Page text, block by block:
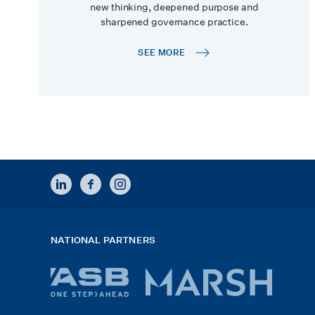
new thinking, deepened purpose and
sharpened governance practice.
SEE MORE
LINKEDINFACEBOOKINSTAGRAM
NATIONAL PARTNERS